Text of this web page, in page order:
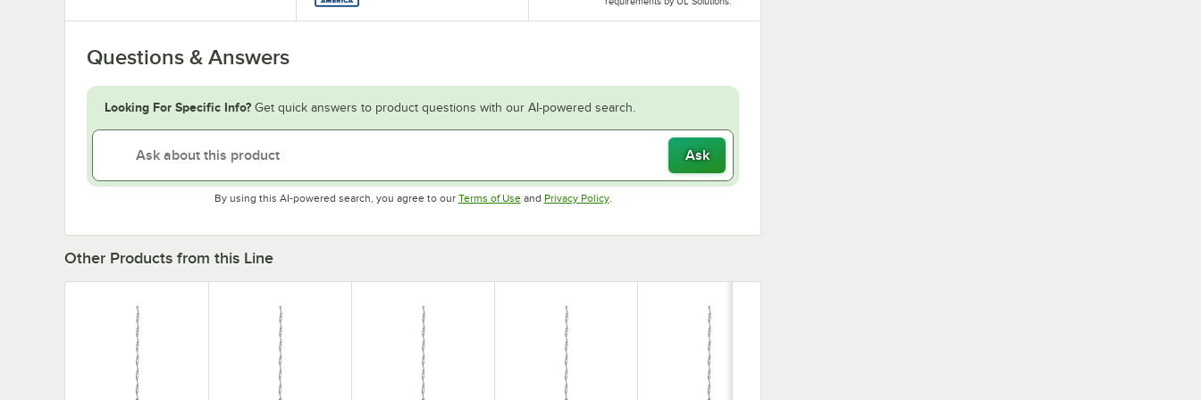
Questions & Answers
Looking For Specific Info? Get quick answers to product questions with our AI-powered search.
Ask
By using this AI-powered search, you agree to our Terms of UseOpens in new tab
and Privacy PolicyOpens in new tab
.
Other Products from this Line